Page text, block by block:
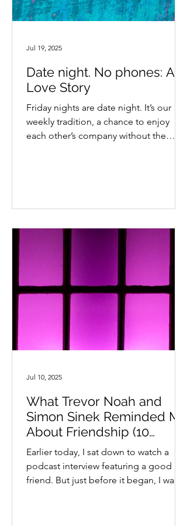
Date night. No phones: A
Love Story
Friday nights are date night. It’s our
weekly tradition, a chance to enjoy
each other’s company without the
Jul 19, 2025
What Trevor Noah and
Simon Sinek Reminded Me
About Friendship (10
questions you can ask)
Earlier today, I sat down to watch a
podcast interview featuring a good
friend. But just before it began, I was
Jul 10, 2025